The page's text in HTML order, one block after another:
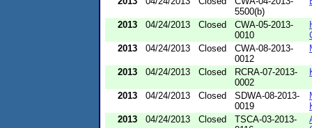
5500(b)
2013 04/24/2013 Closed
CWA-05-2013-
0010
2013
04/24/2013 Closed
CWA-08-2013-
0012
2013 04/24/2013 Closed
RCRA-07-2013-
0002
2013 04/24/2013 Closed
SDWA-08-2013-
0019
2013
04/24/2013 Closed
TSCA-03-2013-